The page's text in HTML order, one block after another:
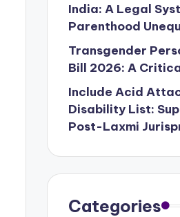
India: A Legal
Parenthood
Transgender
Bill 2026: A
Include Acid
Disability List:
Post-Laxmi
Categories